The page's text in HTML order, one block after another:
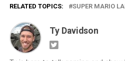
RELATED TOPICS: SUPER MARIO
Ty Davidson